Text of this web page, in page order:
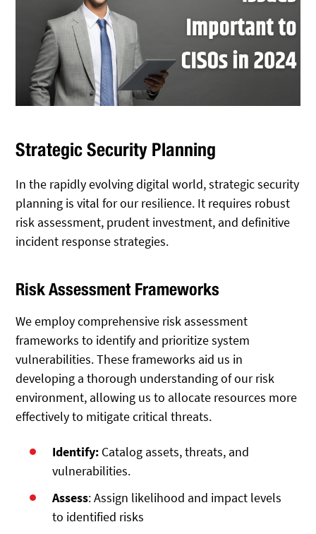
Strategic Security Planning
In the rapidly evolving digital world, strategic security
planning is vital for our resilience. It requires robust
risk assessment, prudent investment, and definitive
incident response strategies.
Risk Assessment Frameworks
We employ comprehensive risk assessment
frameworks to identify and prioritize system
vulnerabilities. These frameworks aid us in
developing a thorough understanding of our risk
environment, allowing us to allocate resources more
effectively to mitigate critical threats.
Identify: Catalog assets, threats, and
vulnerabilities.
Assess: Assign likelihood and impact levels
to identified risks